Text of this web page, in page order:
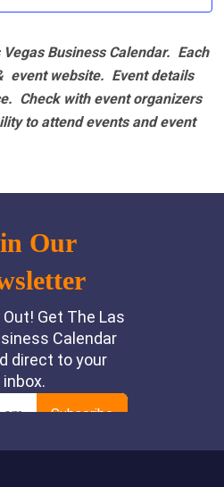
Business Calendar. Each
event website. Event details
Check with event organizers
to attend events and event